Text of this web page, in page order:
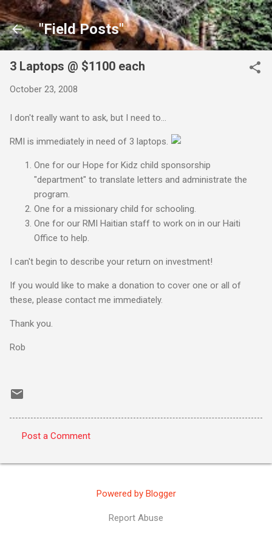
Skip to main content
"Field Posts"
3 Laptops @ $1100 each
October 23, 2008
I don't really want to ask, but I need to...
RMI is immediately in need of 3 laptops.
One for our Hope for Kidz child sponsorship
"department" to translate letters and administrate the
program.
One for a missionary child for schooling.
One for our RMI Haitian staff to work on in our Haiti
Office to help.
I can't begin to describe your return on investment!
If you would like to make a donation to cover one or all of
these, please contact me immediately.
Thank you.
Rob
o
Post a Comment
Powered by Blogger
Report Abuse